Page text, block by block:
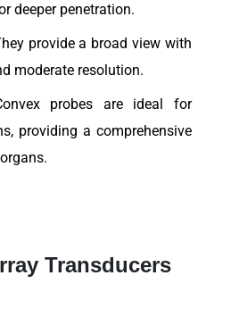
deeper penetration.
provide a broad view with
moderate resolution.
probes are ideal for
providing a comprehensive
Transducers